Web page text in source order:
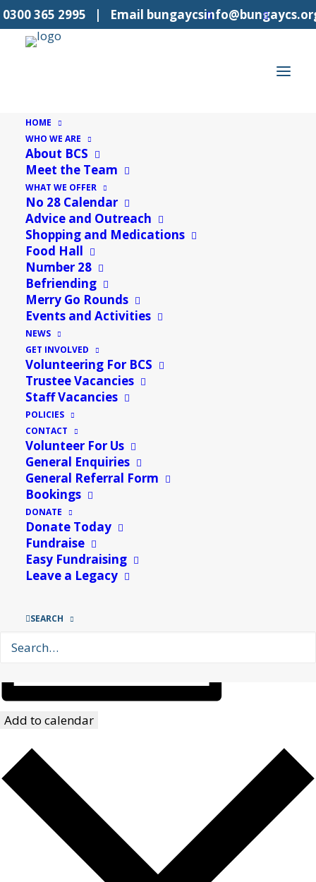
0300 365 2995 | Email
HOME
WHO WE ARE
About BCS
Meet the Team
WHAT WE OFFER
No 28 Calendar
Advice and Outreach
Shopping and Medications
Food Hall
Number 28
Befriending
Merry Go Rounds
Events and Activities
NEWS
GET INVOLVED
Volunteering For BCS
Trustee Vacancies
Staff Vacancies
POLICIES
CONTACT
Volunteer For Us
General Enquiries
General Referral Form
Bookings
DONATE
Donate Today
Fundraise
Easy Fundraising
Leave a Legacy
SEARCH
« All Events
This event has passed.
Community Crafts & Cafe+
25th June @ 10:00 AM
Food Hall
Understanding IT
Join us for Cake, Cuppa, Company & Crafts!
Bring your own craft projects, whether it’s knitting, cross-
stitch, drawing, or any other creative endeavor and enjoy
the company of fellow crafters, Bacon rolls & Fresh cakes
& free tech support from Ryan between 11am – 1pm.
Add to calendar